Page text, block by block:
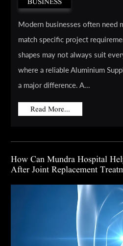
Modern businesses often need
match specific project
shapes may not always suit
where a reliable Aluminium
a major difference. A...
Read More...
How Can Mundra Hospital
After Joint Replacement